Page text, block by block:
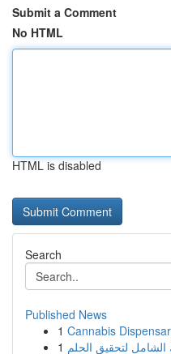
Submit a Comment
No HTML
HTML is disabled
Search
Published News
1 Cannabis
1 الشامل لتحقيق الحلم